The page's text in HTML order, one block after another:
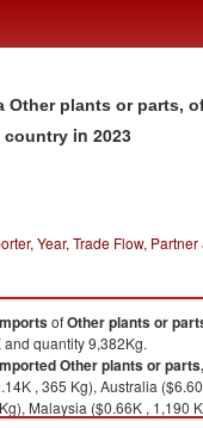
Other plants or parts,
country in 2023
Year, Trade Flow,
ofOther plants or
quantity 9,382Kg.
Other plants or
, 365 Kg), Australia
Malaysia ($0.66K , 1,190